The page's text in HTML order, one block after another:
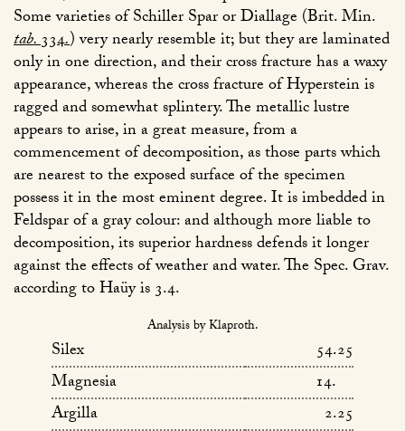
Some varieties of Schiller Spar or Diallage (Brit. Min.
tab.334.) very nearly resemble it; but they are laminated
only in one direction, and their cross fracture has a waxy
appearance, whereas the cross fracture of Hyperstein is
ragged and somewhat splintery. The metallic lustre
appears to arise, in a great measure, from a
commencement of decomposition, as those parts which
are nearest to the exposed surface of the specimen
possess it in the most eminent degree. It is imbedded in
Feldspar of a gray colour: and although more liable to
decomposition, its superior hardness defends it longer
against the effects of weather and water. The Spec. Grav.
according to Haüy is 3.4.
Analysis by Klaproth.
Silex
54.25
Magnesia
14.
Argilla
2.25